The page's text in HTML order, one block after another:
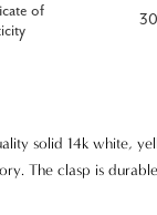
of
solid 14k white,
The clasp is